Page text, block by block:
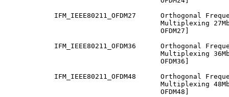
IFM_IEEE80211_OFDM27      Orthogonal
Multiplexing
                                     OFDM27]
IFM_IEEE80211_OFDM36      Orthogonal
Multiplexing
                                     OFDM36]
IFM_IEEE80211_OFDM48      Orthogonal
Multiplexing
                                     OFDM48]